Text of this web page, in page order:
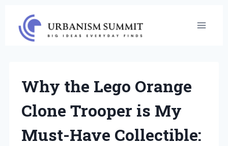
content
Why the Lego Orange
Clone Trooper is My
Must-Have Collectible: